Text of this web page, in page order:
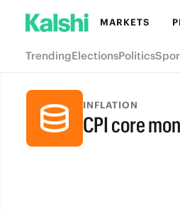
MARKETS
TrendingElectionsPolitics
INFLATION
CPI core